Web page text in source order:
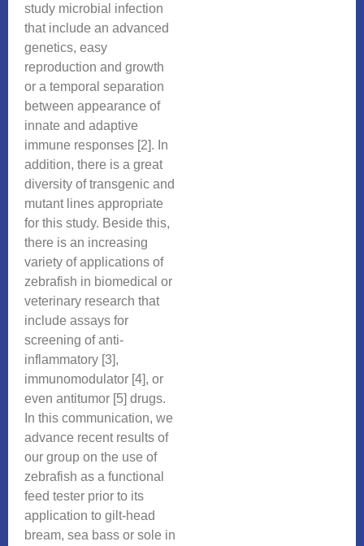
study microbial infection
that include an advanced
genetics, easy
reproduction and growth
or a temporal separation
between appearance of
innate and adaptive
immune responses [2]. In
addition, there is a great
diversity of transgenic and
mutant lines appropriate
for this study. Beside this,
there is an increasing
variety of applications of
zebrafish in biomedical or
veterinary research that
include assays for
screening of anti-
inflammatory [3],
immunomodulator [4], or
even antitumor [5] drugs.
In this communication, we
advance recent results of
our group on the use of
zebrafish as a functional
feed tester prior to its
application to gilt-head
bream, sea bass or sole in